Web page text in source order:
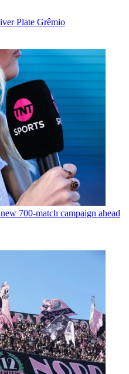
Plate Grêmio
700-match campaign ahead